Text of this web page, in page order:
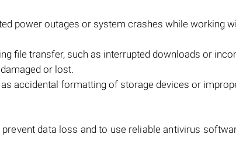
power outages or system crashes while working
file transfer, such as interrupted downloads or
or lost.
accidental formatting of storage devices or
data loss and to use reliable antivirus